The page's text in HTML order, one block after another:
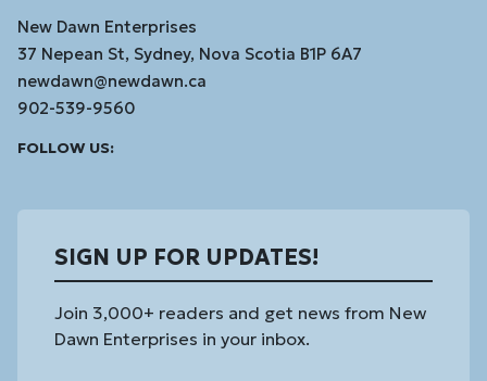
New Dawn Enterprises
37 Nepean St, Sydney, Nova Scotia B1P 6A7
newdawn@newdawn.ca
902-539-9560
FOLLOW US:
SIGN UP FOR UPDATES!
Join 3,000+ readers and get news from New
Dawn Enterprises in your inbox.